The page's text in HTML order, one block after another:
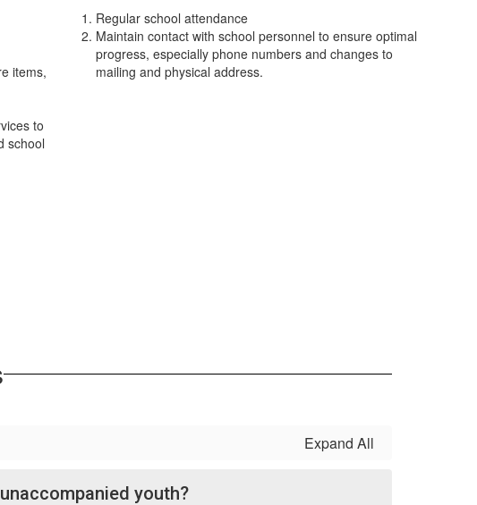
items,
to
school
Regular school attendance
Maintain contact with school personnel to ensure optimal
progress, especially phone numbers and changes to
mailing and physical address.
Expand All
youth?